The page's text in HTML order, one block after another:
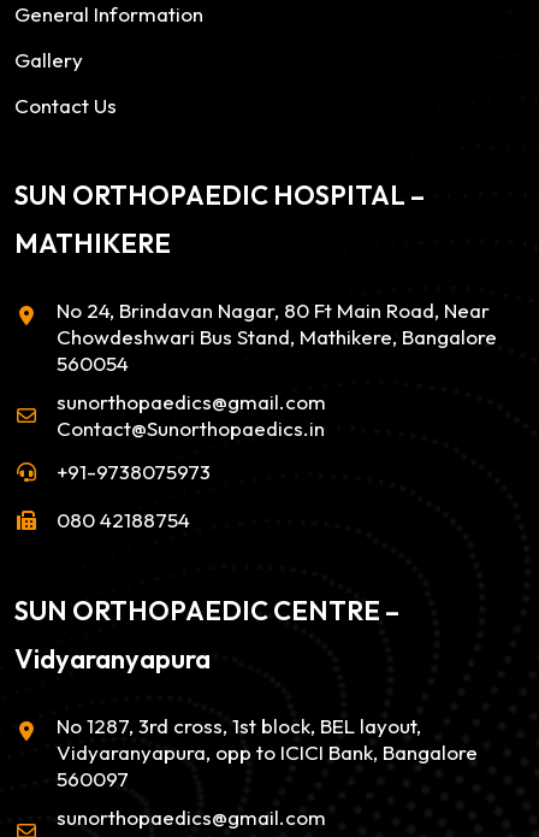
General Information
Gallery
Contact Us
SUN ORTHOPAEDIC HOSPITAL –
MATHIKERE
No 24, Brindavan Nagar, 80 Ft Main Road, Near
Chowdeshwari Bus Stand, Mathikere, Bangalore
560054
sunorthopaedics@gmail.com
Contact@Sunorthopaedics.in
+91-9738075973
080 42188754
SUN ORTHOPAEDIC CENTRE –
Vidyaranyapura
No 1287, 3rd cross, 1st block, BEL layout,
Vidyaranyapura, opp to ICICI Bank, Bangalore
560097
sunorthopaedics@gmail.com